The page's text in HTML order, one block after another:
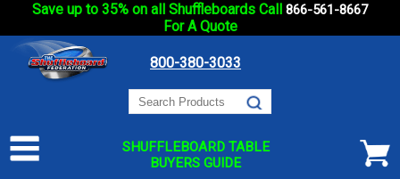
Save up to 35% on all Shuffleboards Call 866-561-8667
For A Quote
800-380-3033
SHUFFLEBOARD TABLE
BUYERS GUIDE